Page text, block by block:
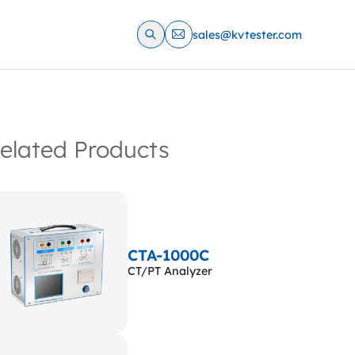
sales@kvtester.com
Products
CTA-1000C
CT/PT Analyzer